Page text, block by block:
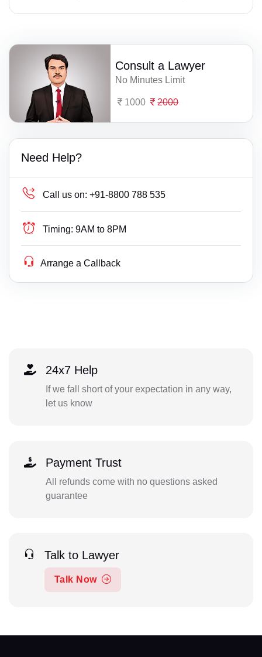
Consult a Lawyer
No Minutes Limit
1000 2000
Need Help?
Call us on: +91-8800 788 535
Timing: 9AM to 8PM
Arrange a Callback
24x7 Help
If we fall short of your expectation in any way,
let us know
Payment Trust
All refunds come with no questions asked
guarantee
Talk to Lawyer
Talk Now